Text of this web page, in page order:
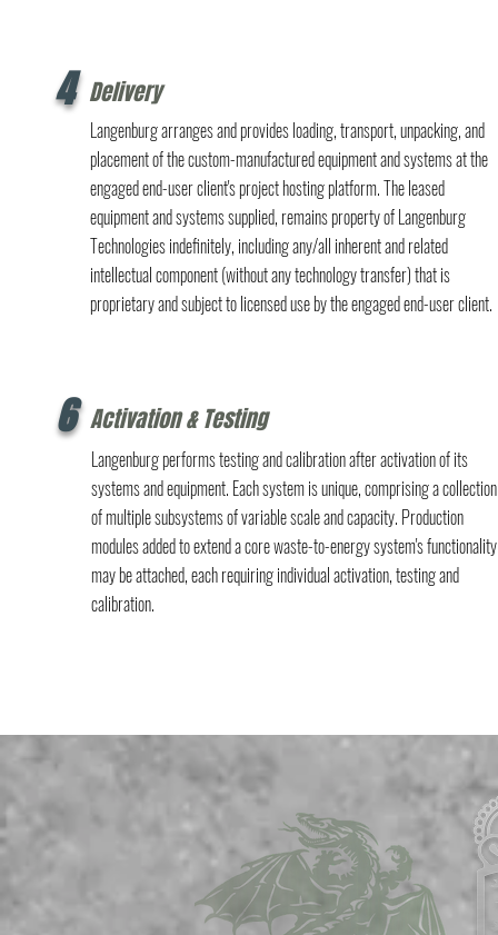
4 Delivery
Langenburg arranges and provides loading, transport, unpacking, and
placement of the custom-manufactured equipment and systems at the
engaged end-user client's project hosting platform. The leased
equipment and systems supplied, remains property of Langenburg
Technologies indefinitely, including any/all inherent and related
intellectual component (without any technology transfer) that is
proprietary and subject to licensed use by the engaged end-user client.
6 Activation & Testing
Langenburg performs testing and calibration after activation of its
systems and equipment. Each system is unique, comprising a collection
of multiple subsystems of variable scale and capacity. Production
modules added to extend a core waste-to-energy system's functionality
may be attached, each requiring individual activation, testing and
calibration.